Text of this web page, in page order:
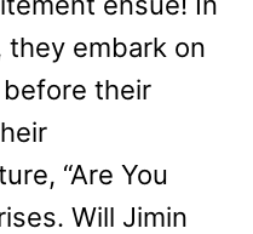
embark on
their
“Are You
Will Jimin